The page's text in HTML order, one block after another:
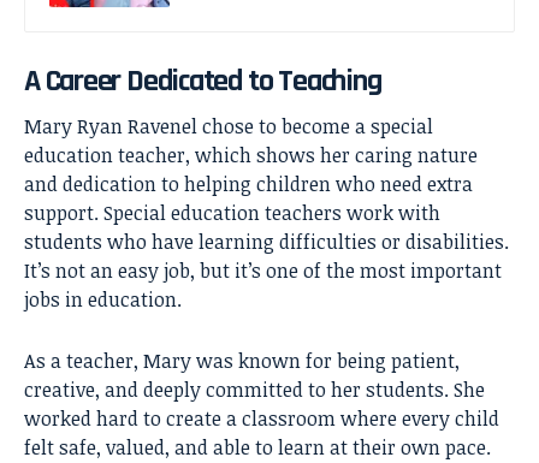
A Career Dedicated to Teaching
Mary Ryan Ravenel chose to become a special
education teacher, which shows her caring nature
and dedication to helping children who need extra
support. Special education teachers work with
students who have learning difficulties or disabilities.
It’s not an easy job, but it’s one of the most important
jobs in education.
As a teacher, Mary was known for being patient,
creative, and deeply committed to her students. She
worked hard to create a classroom where every child
felt safe, valued, and able to learn at their own pace.